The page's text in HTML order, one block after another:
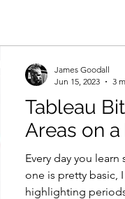
Tableau
Areas on
Every day you
one is pretty basic,
highlighting
James Goodall
Jun 15, 2023
3